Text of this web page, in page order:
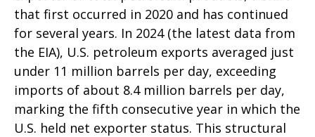
that first occurred in 2020 and has continued
for several years. In 2024 (the latest data from
the EIA), U.S. petroleum exports averaged just
under 11 million barrels per day, exceeding
imports of about 8.4 million barrels per day,
marking the fifth consecutive year in which the
U.S. held net exporter status. This structural